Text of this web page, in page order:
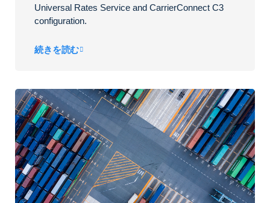
Universal Rates Service and CarrierConnect C3
configuration.
続きを読む